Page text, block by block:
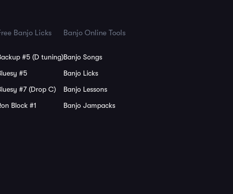
Banjo Licks
#5 (D tuning)
#5
#7 (Drop C)
Block #1
Banjo Online Tools
Banjo Songs
Banjo Licks
Banjo Lessons
Banjo Jampacks